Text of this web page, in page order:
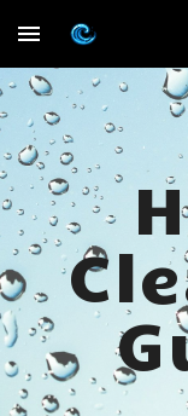
Skip to main content